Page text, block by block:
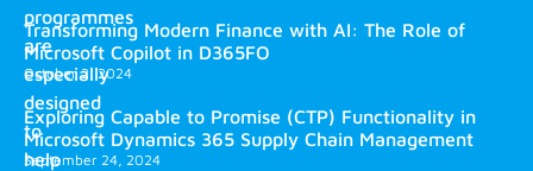
programmes
are
especially
designed
to
help
Transforming Modern Finance with AI: The Role of
Microsoft Copilot in D365FO
October 2, 2024
Exploring Capable to Promise (CTP) Functionality in
Microsoft Dynamics 365 Supply Chain Management
September 24, 2024